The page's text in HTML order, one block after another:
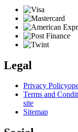
Legal
Privacy Policy
Terms and
site
Sitemap